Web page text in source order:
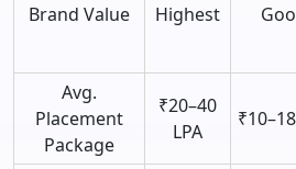
Brand Value Highest
Avg.
Placement
Package
₹20–40
LPA